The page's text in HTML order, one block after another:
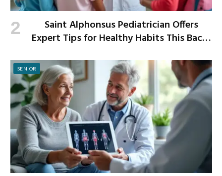
Saint Alphonsus Pediatrician Offers
Expert Tips for Healthy Habits This Back-
SENIOR